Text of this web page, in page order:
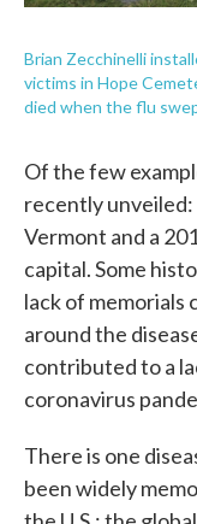
Brian Zecchinelli
victims in Hope
died when the flu
Of the few
recently unveiled:
Vermont and a
capital. Some
lack of memorials
around the
contributed to a
coronavirus
There is one
been widely